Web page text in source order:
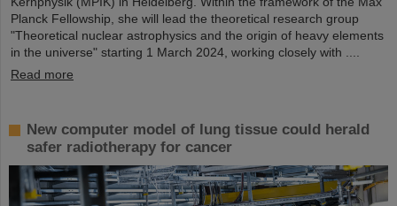
Planck Fellowship, she will lead the theoretical research group
"Theoretical nuclear astrophysics and the origin of heavy elements
in the universe" starting 1 March 2024, working closely with ....
Read more
New computer model of lung tissue could herald
safer radiotherapy for cancer